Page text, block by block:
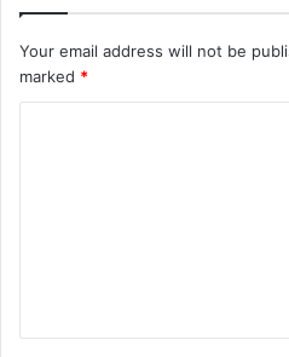
Your email address will not be
marked *
t